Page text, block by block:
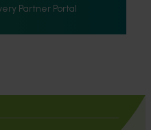
Partner Portal